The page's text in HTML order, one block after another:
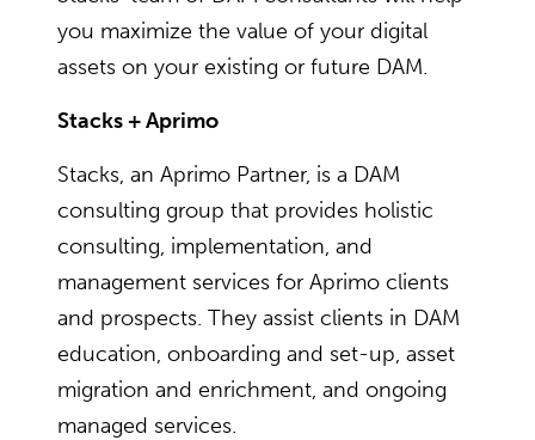
you maximize the value of your digital
assets on your existing or future DAM.
Stacks + Aprimo
Stacks, an Aprimo Partner, is a DAM
consulting group that provides holistic
consulting, implementation, and
management services for Aprimo clients
and prospects. They assist clients in DAM
education, onboarding and set-up, asset
migration and enrichment, and ongoing
managed services.